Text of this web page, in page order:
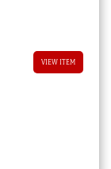
VIEW ITEM